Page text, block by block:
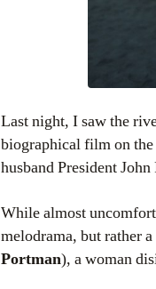
Last night, I saw the
biographical film on
husband President
While almost
melodrama, but rather
Portman), a woman